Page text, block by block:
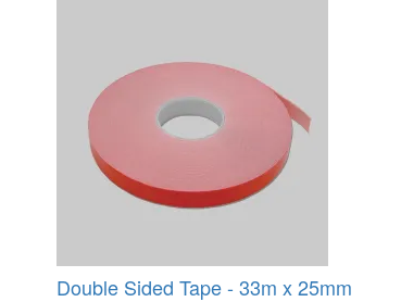
Double Sided Tape - 33m x 25mm